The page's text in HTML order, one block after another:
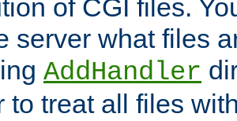
of CGI files.
server what files
AddHandler
to treat all files